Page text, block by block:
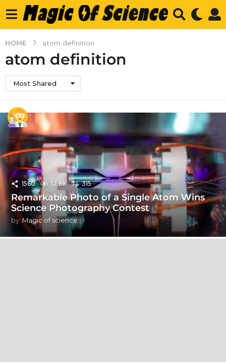
HOME atom definition
atom definition
Most Shared
1560 12.8k 315
Remarkable Photo of a Single Atom Wins
Science Photography Contest
by Magic of science